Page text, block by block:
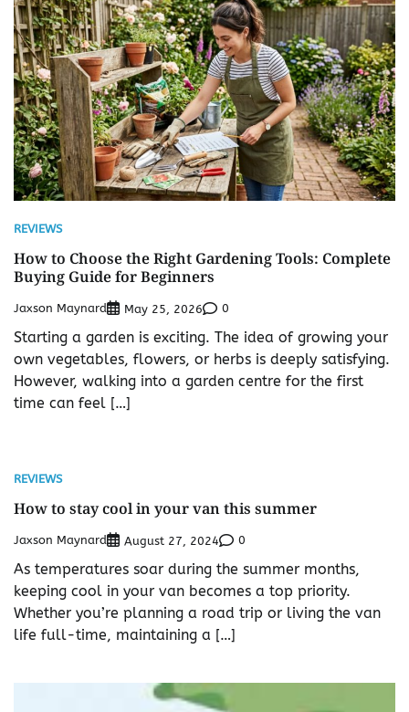
REVIEWS
How to Choose the Right Gardening Tools: Complete
Buying Guide for Beginners
Jaxson Maynard May 25, 2026 0
Starting a garden is exciting. The idea of growing your
own vegetables, flowers, or herbs is deeply satisfying.
However, walking into a garden centre for the first
time can feel […]
REVIEWS
How to stay cool in your van this summer
Jaxson Maynard August 27, 2024 0
As temperatures soar during the summer months,
keeping cool in your van becomes a top priority.
Whether you’re planning a road trip or living the van
life full-time, maintaining a […]